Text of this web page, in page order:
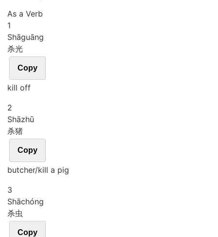
As a Verb
1
Shāguāng
杀光
Copy
kill off
2
Shāzhū
杀猪
Copy
butcher/kill a pig
3
Shāchóng
杀虫
Copy